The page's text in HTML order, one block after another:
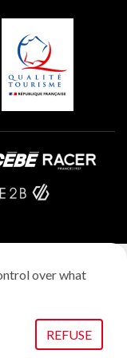
over what
REFUSE